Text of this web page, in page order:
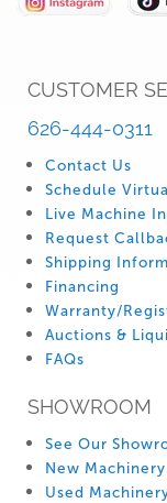
CUSTOMER
626-444-0311
Contact Us
Schedule
Live Machine
Request
Shipping
Financing
Warranty/
Auctions &
FAQs
SHOWROOM
See Our
New Machinery
Used